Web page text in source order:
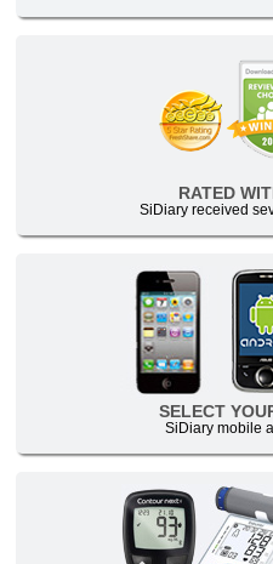
RATED
SiDiary received
SELECT
SiDiary mobile